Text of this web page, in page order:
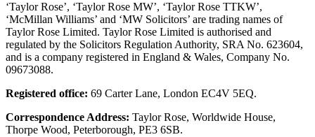
‘Taylor Rose’, ‘Taylor Rose MW’, ‘Taylor Rose TTKW’,
‘McMillan Williams’ and ‘MW Solicitors’ are trading names of
Taylor Rose Limited. Taylor Rose Limited is authorised and
regulated by the Solicitors Regulation Authority, SRA No. 623604,
and is a company registered in England & Wales, Company No.
09673088.
Registered office: 69 Carter Lane, London EC4V 5EQ.
Correspondence Address: Taylor Rose, Worldwide House,
Thorpe Wood, Peterborough, PE3 6SB.